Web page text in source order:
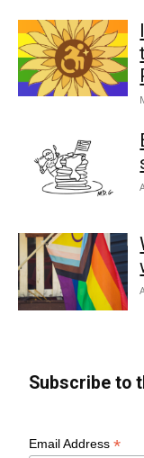
Subscribe to
Email Address*